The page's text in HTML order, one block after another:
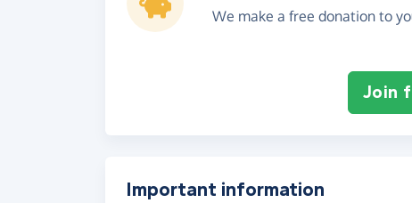
We make a free donation to
Join
Important information